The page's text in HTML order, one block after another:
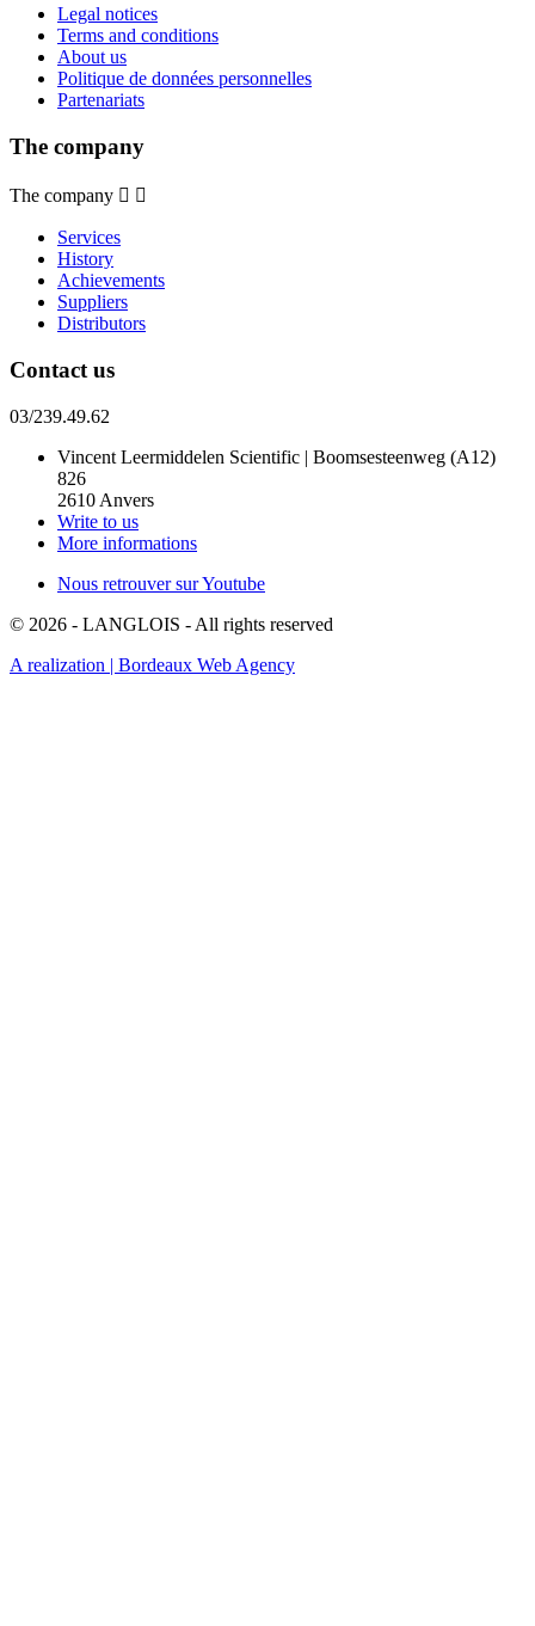
Legal notices
Terms and conditions
About us
Politique de données personnelles
Partenariats
The company
The company  
Services
History
Achievements
Suppliers
Distributors
Contact us
03/239.49.62
Vincent Leermiddelen Scientific | Boomsesteenweg (A12)
826
2610 Anvers
Write to us
More informations
Nous retrouver sur Youtube
© 2026 - LANGLOIS - All rights reserved
A realization | Bordeaux Web Agency